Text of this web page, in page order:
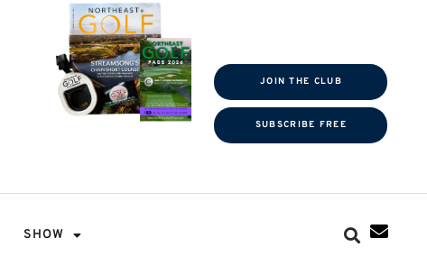
JOIN THE CLUB
SUBSCRIBE FREE
SHOW